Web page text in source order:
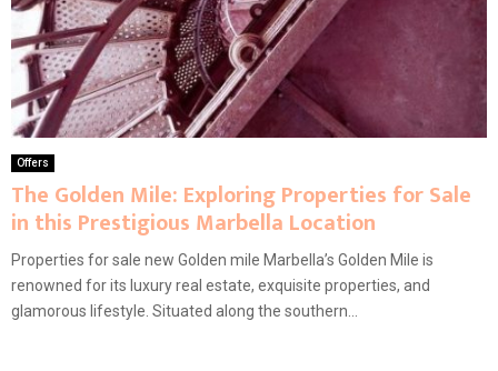
Offers
The Golden Mile: Exploring Properties for Sale
in this Prestigious Marbella Location
Properties for sale new Golden mile Marbella’s Golden Mile is
renowned for its luxury real estate, exquisite properties, and
glamorous lifestyle. Situated along the southern...